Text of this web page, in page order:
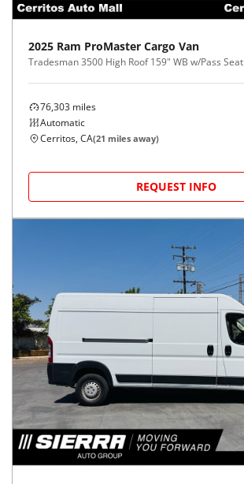
2025 Ram ProMaster Cargo Van
Tradesman 3500 High Roof 159" WB w/Pass Seat
76,303 miles
Automatic
Cerritos, CA(21 miles away)
REQUEST INFO